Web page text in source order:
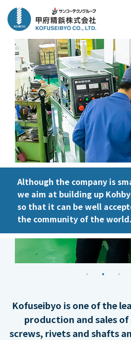
Although the company is
we aim at building up
so that it can be well
the community of the world.
Kofuseibyo is one of the
production and sales of
screws, rivets and shafts